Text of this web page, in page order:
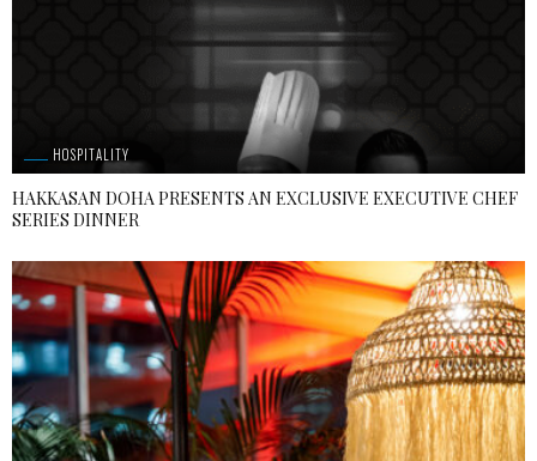
HOSPITALITY
HAKKASAN DOHA PRESENTS AN EXCLUSIVE EXECUTIVE CHEF
SERIES DINNER